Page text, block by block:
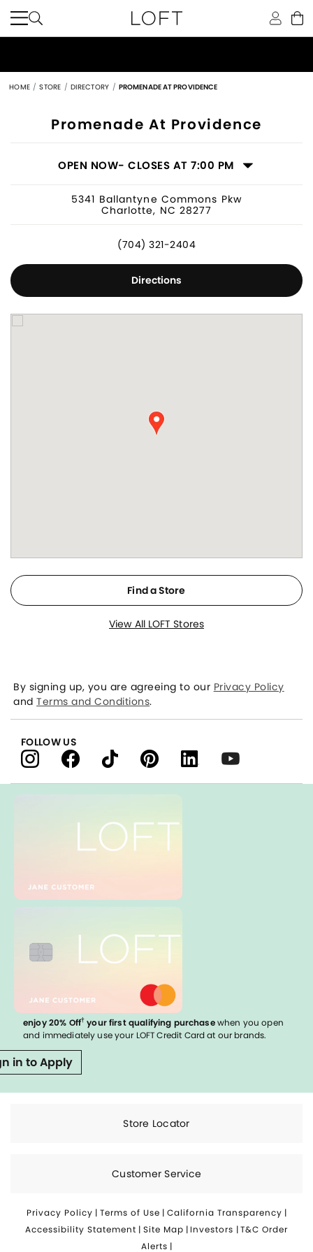
HOME STORE DIRECTORY PROMENADE AT PROVIDENCE
Women's Clothing Store in
Promenade At Providence
OPEN NOW- CLOSES AT 7:00 PM
5341 Ballantyne Commons Pkw
Charlotte, NC 28277
(704) 321-2404
Directions
Find a Store
View All LOFT Stores
enjoy 20% Off† your first qualifying purchasewhen you open
and immediately use your LOFT Credit Card at our brands.
in to Apply
Store Locator
Customer Service
By signing up, you are agreeing to our Privacy Policy
andTerms and Conditions.
FOLLOW US
Privacy Policy | Terms of Use | California Transparency |
Accessibility Statement | Site Map | Investors |T&C Order
Alerts |